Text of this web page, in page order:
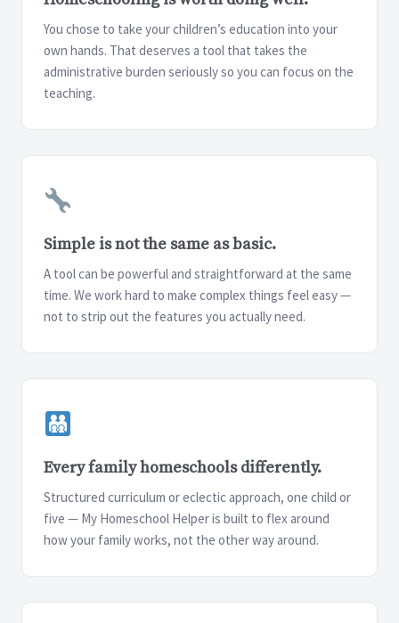
You chose to take your children’s education into your
own hands. That deserves a tool that takes the
administrative burden seriously so you can focus on the
teaching.
Simple is not the same as basic.
A tool can be powerful and straightforward at the same
time. We work hard to make complex things feel easy —
not to strip out the features you actually need.
Every family homeschools differently.
Structured curriculum or eclectic approach, one child or
five — My Homeschool Helper is built to flex around
how your family works, not the other way around.